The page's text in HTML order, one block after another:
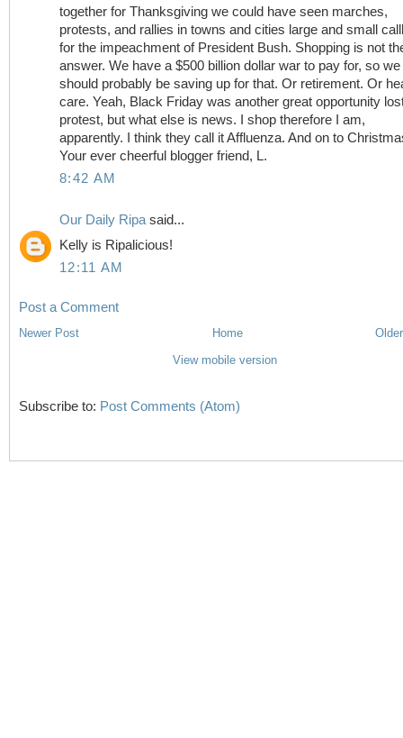
together for Thanksgiving we could have seen marches,
protests, and rallies in towns and cities large and small
for the impeachment of President Bush. Shopping is not
answer. We have a $500 billion dollar war to pay for, so we
should probably be saving up for that. Or retirement. Or
care. Yeah, Black Friday was another great opportunity
protest, but what else is news. I shop therefore I am,
apparently. I think they call it Affluenza. And on to
Your ever cheerful blogger friend, L.
8:42 AM
Our Daily Ripa said...
Kelly is Ripalicious!
12:11 AM
Post a Comment
Newer Post
Home
View mobile version
Subscribe to: Post Comments (Atom)